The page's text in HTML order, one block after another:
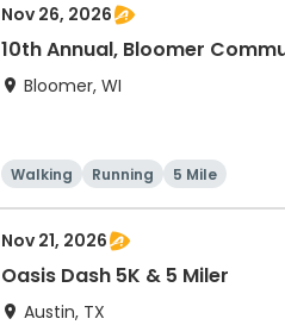
Nov 26, 2026
10th Annual, Bloomer
Bloomer, WI
Walking Running 5 Mile
Nov 21, 2026
Oasis Dash 5K & 5 Miler
Austin, TX